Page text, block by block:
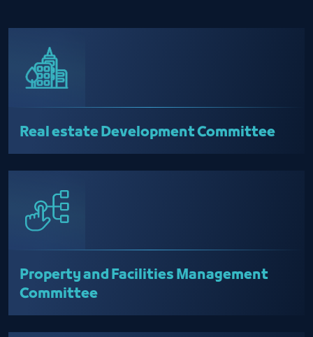
Real estate Development Committee
Property and Facilities Management
Committee